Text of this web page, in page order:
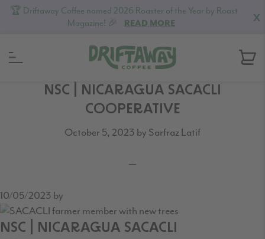
X
🏆 Driftaway Coffee named 2026 Roaster of the Year by Roast
Magazine! 🎉
READ MORE
NSC | NICARAGUA SACACLI
COOPERATIVE
October 5, 2023 by Sarfraz Latif
10/05/2023 by
NSC | NICARAGUA SACACLI